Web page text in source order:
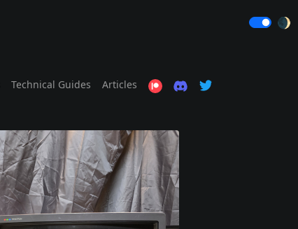
Technical Guides Articles
🌒